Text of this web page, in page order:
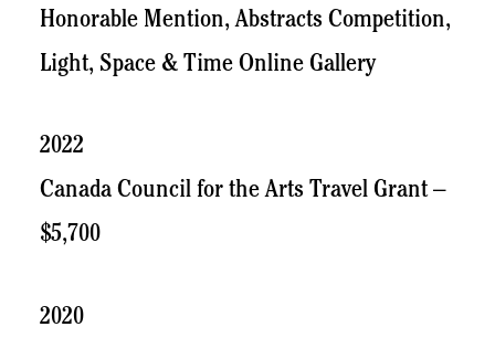
Honorable Mention, Abstracts Competition,
Light, Space & Time Online Gallery
2022
Canada Council for the Arts Travel Grant –
$5,700
2020